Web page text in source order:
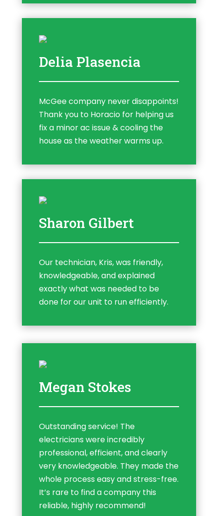
Delia Plasencia
McGee company never disappoints!
Thank you to Horacio for helping us
fix a minor ac issue & cooling the
house as the weather warms up.
Sharon Gilbert
Our technician, Kris, was friendly,
knowledgeable, and explained
exactly what was needed to be
done for our unit to run efficiently.
Megan Stokes
Outstanding service! The
electricians were incredibly
professional, efficient, and clearly
very knowledgeable. They made the
whole process easy and stress-free.
It’s rare to find a company this
reliable, highly recommend!